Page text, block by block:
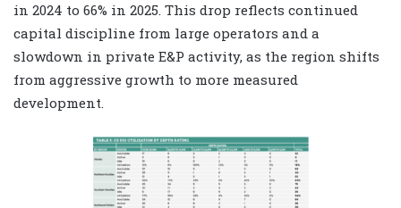
in 2024 to 66% in 2025. This drop reflects continued
capital discipline from large operators and a
slowdown in private E&P activity, as the region shifts
from aggressive growth to more measured
development.